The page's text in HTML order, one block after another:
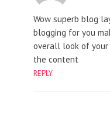
Wow superb blog
blogging for you
overall look of
the content
REPLY